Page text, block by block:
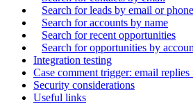
Search for leads by email or phone
Search for accounts by name
Search for recent opportunities
Search for opportunities by
Integration testing
Case comment trigger: email
Security considerations
Useful links